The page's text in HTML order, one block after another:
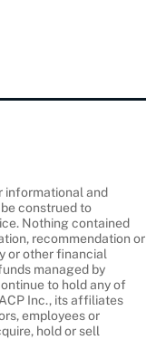
informational and
construed to
Nothing contained
recommendation or
or other financial
managed by
to hold any of
Inc., its affiliates
employees or
hold or sell